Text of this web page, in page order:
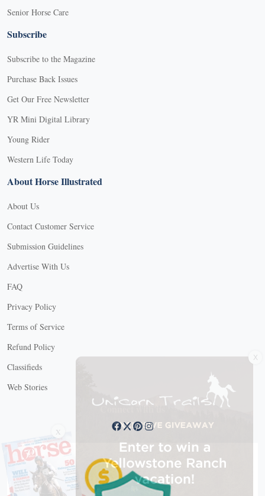
Senior Horse Care
Subscribe
Subscribe to the Magazine
Purchase Back Issues
Get Our Free Newsletter
YR Mini Digital Library
Young Rider
Western Life Today
About Horse Illustrated
About Us
Contact Customer Service
Submission Guidelines
Advertise With Us
FAQ
Privacy Policy
Terms of Service
Refund Policy
Classifieds
Web Stories
Connect with us